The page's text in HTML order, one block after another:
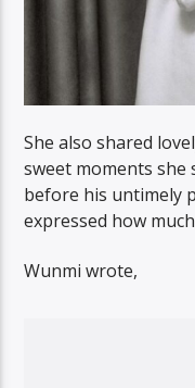
She also shared
sweet moments she
before his untimely
expressed how
Wunmi wrote,